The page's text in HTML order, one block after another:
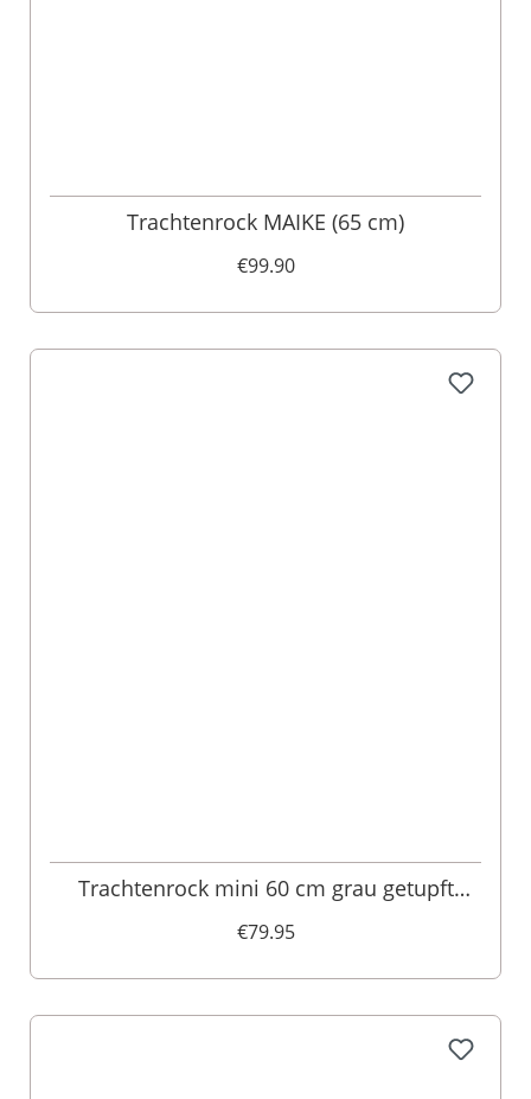
Trachtenrock MAIKE (65 cm)
€99.90
Trachtenrock mini 60 cm grau getupft
€79.95